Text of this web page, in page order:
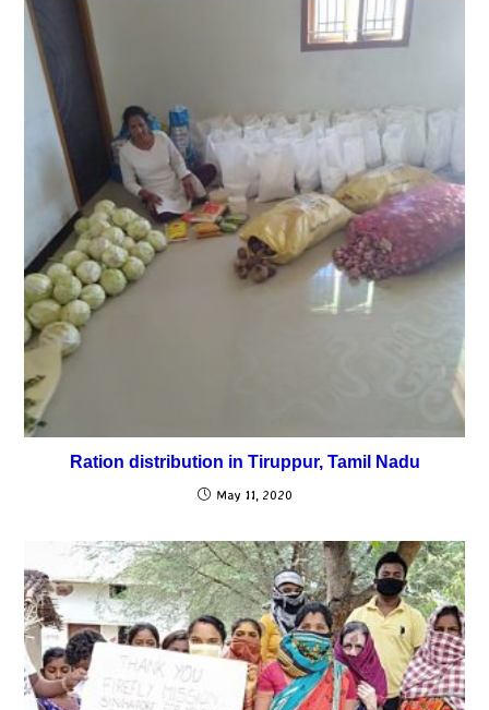
Ration distribution in Tiruppur, Tamil Nadu
May 11, 2020